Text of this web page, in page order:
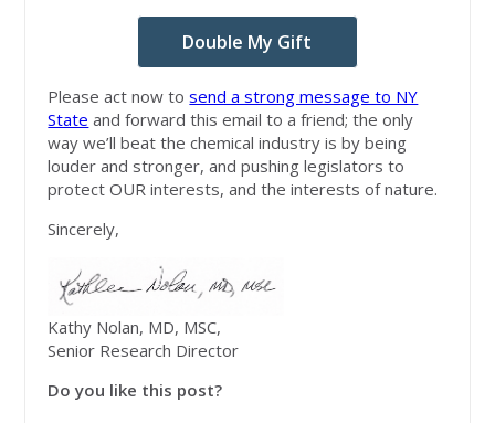
Double My Gift
Please act now tosend a strong message to NY
State and forward this email to a friend; the only
way we’ll beat the chemical industry is by being
louder and stronger, and pushing legislators to
protect OUR interests, and the interests of nature.
Sincerely,
Kathy Nolan, MD, MSC,
Senior Research Director
Do you like this post?